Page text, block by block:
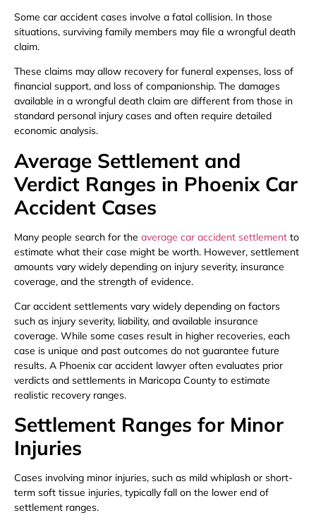
Some car accident cases involve a fatal collision. In those
situations, surviving family members may file a wrongful death
claim.
These claims may allow recovery for funeral expenses, loss of
financial support, and loss of companionship. The damages
available in a wrongful death claim are different from those in
standard personal injury cases and often require detailed
economic analysis.
Average Settlement and
Verdict Ranges in Phoenix Car
Accident Cases
Many people search for the average car accident settlement to
estimate what their case might be worth. However, settlement
amounts vary widely depending on injury severity, insurance
coverage, and the strength of evidence.
Car accident settlements vary widely depending on factors
such as injury severity, liability, and available insurance
coverage. While some cases result in higher recoveries, each
case is unique and past outcomes do not guarantee future
results. A Phoenix car accident lawyer often evaluates prior
verdicts and settlements in Maricopa County to estimate
realistic recovery ranges.
Settlement Ranges for Minor
Injuries
Cases involving minor injuries, such as mild whiplash or short-
term soft tissue injuries, typically fall on the lower end of
settlement ranges.